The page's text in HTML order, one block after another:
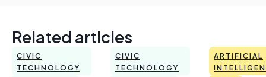
Related articles
CIVIC
TECHNOLOGY
CIVIC
TECHNOLOGY
ARTIFICIAL